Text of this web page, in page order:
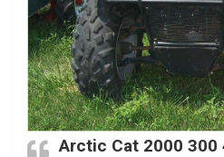
Arctic Cat 2000 300